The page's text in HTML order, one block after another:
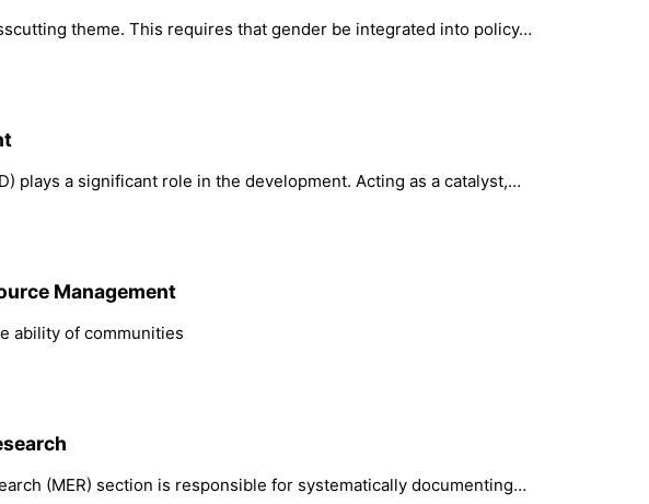
theme. This requires that gender be integrated into policy…
plays a significant role in the development. Acting as a catalyst,…
Management
ability of communities
(MER) section is responsible for systematically documenting…